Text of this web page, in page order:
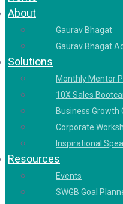
About
Gaurav Bhagat
Gaurav Bhagat
Solutions
Monthly Mentor
10X Sales
Business Growth
Corporate
Inspirational
Resources
Events
SWGB Goal